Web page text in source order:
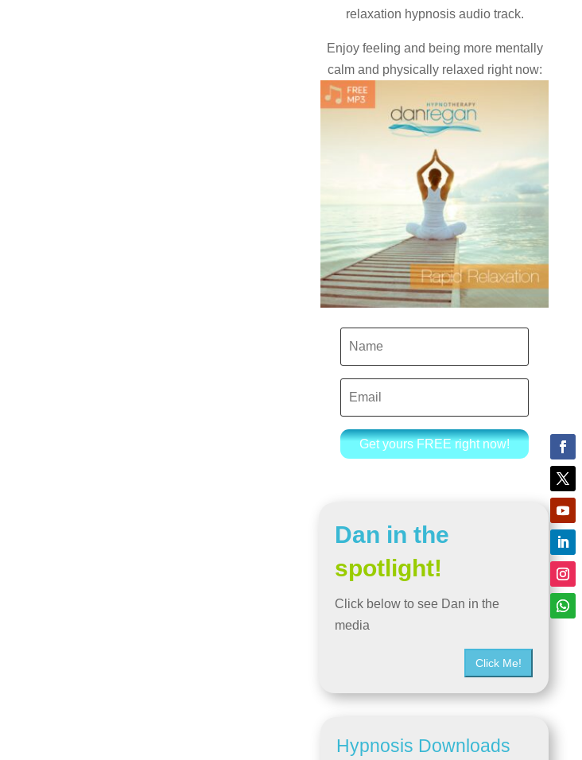
relaxation hypnosis audio track.
Enjoy feeling and being more mentally
calm and physically relaxed right now:
Get yours FREE right now!
Dan in the
spotlight!
Click below to see Dan in the
media
Click Me!
Hypnosis Downloads